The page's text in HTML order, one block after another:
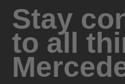
Stay
to all